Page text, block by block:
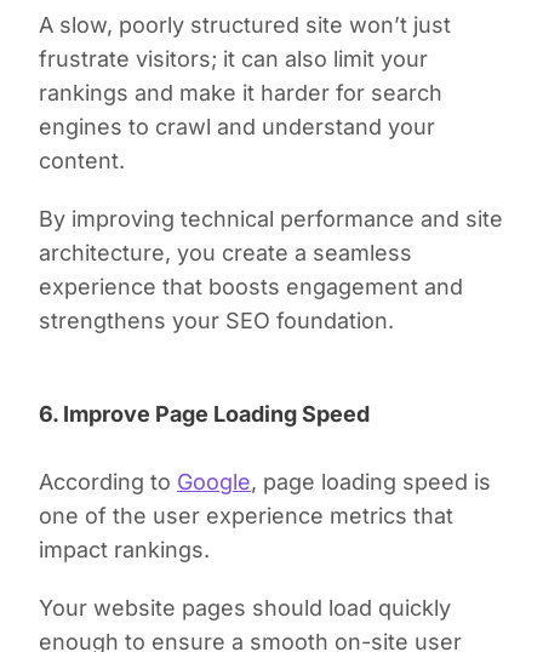
A slow, poorly structured site won’t just
frustrate visitors; it can also limit your
rankings and make it harder for search
engines to crawl and understand your
content.
By improving technical performance and site
architecture, you create a seamless
experience that boosts engagement and
strengthens your SEO foundation.
6. Improve Page Loading Speed
According to Google, page loading speed is
one of the user experience metrics that
impact rankings.
Your website pages should load quickly
enough to ensure a smooth on-site user